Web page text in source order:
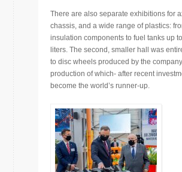
There are also separate exhibitions for
chassis, and a wide range of plastics:
insulation components to fuel tanks up
liters. The second, smaller hall was
to disc wheels produced by the
production of which- after recent
become the world’s runner-up.